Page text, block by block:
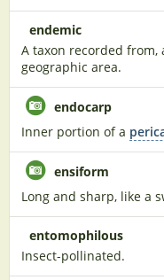
endemic
A taxon recorded
geographic area.
endocarp
Inner portion of a
ensiform
Long and sharp, like a
entomophilous
Insect-pollinated.